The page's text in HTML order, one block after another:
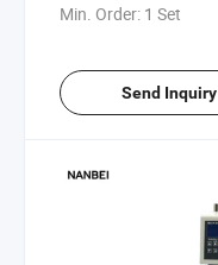
Min. Order: 1 Set
Send Inquiry